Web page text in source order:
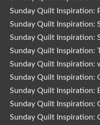
Sunday Quilt Inspiration:
Sunday Quilt Inspiration:
Sunday Quilt Inspiration:
Sunday Quilt Inspiration:
Sunday Quilt Inspiration:
Sunday Quilt Inspiration:
Sunday Quilt Inspiration:
Sunday Quilt Inspiration:
Sunday Quilt Inspiration: